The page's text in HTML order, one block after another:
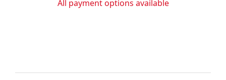
All payment options available